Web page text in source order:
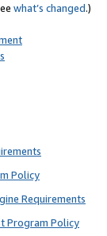
what’s changed.)
Policy
Requirements
Program Policy